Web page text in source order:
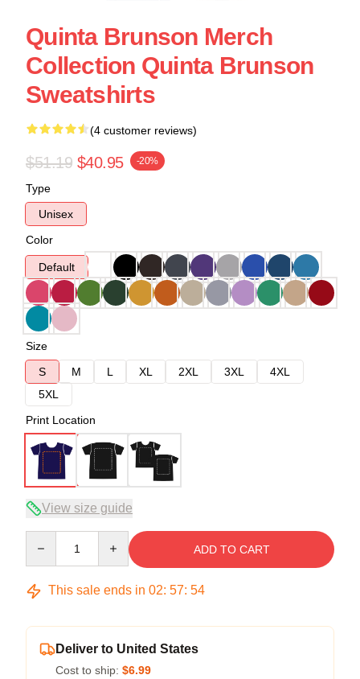
Quinta Brunson Merch
Collection Quinta Brunson
Sweatshirts
(4 customer reviews)
$51.19 $40.95 -20%
Type
Unisex
Color
Default
Size
S
M L XL 2XL 3XL
4XL
5XL
Print Location
View size guide
ADD TO CART
This sale ends in 02: 57: 54
Deliver to United States
Cost to ship: $6.99